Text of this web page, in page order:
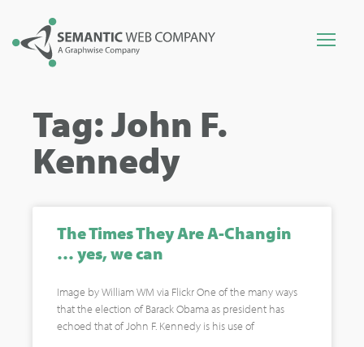
Tag: John F.
Kennedy
The Times They Are A-Changin
… yes, we can
Image by William WM via Flickr One of the many ways
that the election of Barack Obama as president has
echoed that of John F. Kennedy is his use of